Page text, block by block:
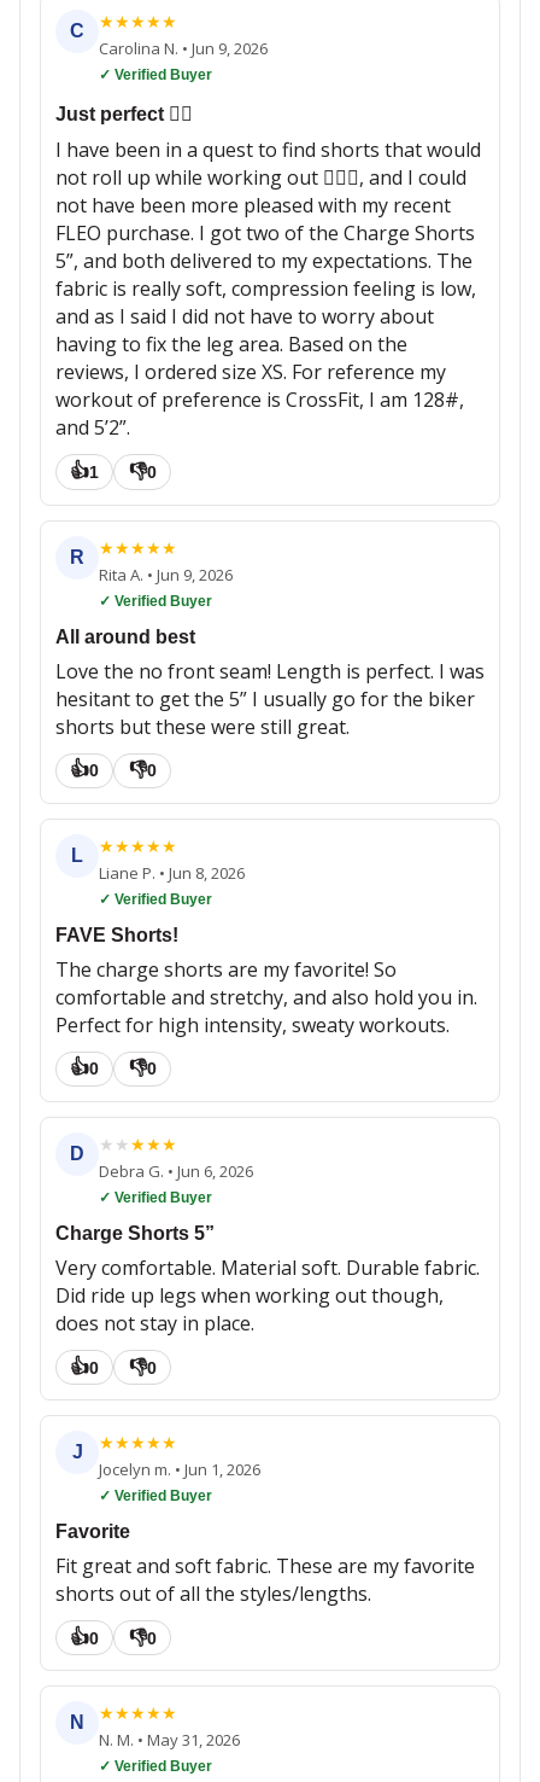
C ★★★★★
Carolina N. • Jun 9, 2026
✓ Verified Buyer
Just perfect 👌🏼
I have been in a quest to find shorts that would
not roll up while working out 🏋🏽‍♀️, and I could
not have been more pleased with my recent
FLEO purchase. I got two of the Charge Shorts
5”, and both delivered to my expectations. The
fabric is really soft, compression feeling is low,
and as I said I did not have to worry about
having to fix the leg area. Based on the
reviews, I ordered size XS. For reference my
workout of preference is CrossFit, I am 128#,
and 5’2”.
👍1 👎0
R ★★★★★
Rita A. • Jun 9, 2026
✓ Verified Buyer
All around best
Love the no front seam! Length is perfect. I was
hesitant to get the 5” I usually go for the biker
shorts but these were still great.
👍0 👎0
L ★★★★★
Liane P. • Jun 8, 2026
✓ Verified Buyer
FAVE Shorts!
The charge shorts are my favorite! So
comfortable and stretchy, and also hold you in.
Perfect for high intensity, sweaty workouts.
👍0 👎0
D ★ ★★★★
Debra G. • Jun 6, 2026
✓ Verified Buyer
Charge Shorts 5”
Very comfortable. Material soft. Durable fabric.
Did ride up legs when working out though,
does not stay in place.
👍0 👎0
J ★★★★★
Jocelyn m. • Jun 1, 2026
✓ Verified Buyer
Favorite
Fit great and soft fabric. These are my favorite
shorts out of all the styles/lengths.
👍0 👎0
N ★★★★★
N. M. • May 31, 2026
✓ Verified Buyer